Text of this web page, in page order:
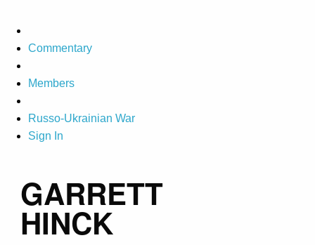
Commentary
Members
Russo-Ukrainian War
Sign In
GARRETT
HINCK